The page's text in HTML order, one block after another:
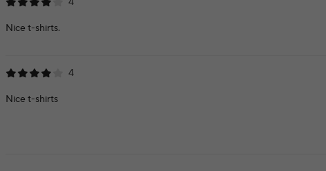
Nice t-shirts.
4
Nice t-shirts